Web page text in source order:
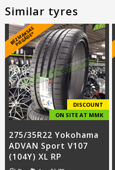
Similar tyres
B
E
Z
M
A
K
S
A
S
PI
E
G
Ā
D
E
*
DISCOUNT
ON SITE AT MMK
275/35R22 Yokohama
ADVAN Sport V107
(104Y) XL RP